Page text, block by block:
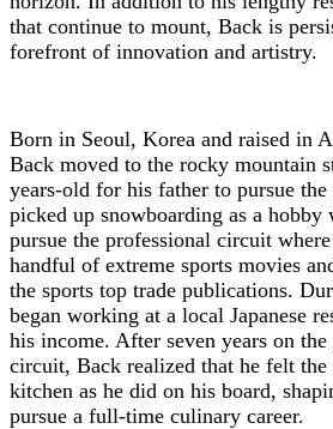
that continue to mount, Back is
forefront of innovation and artistry.
Born in Seoul, Korea and raised in
Back moved to the rocky mountain
years-old for his father to pursue
picked up snowboarding as a
pursue the professional circuit
handful of extreme sports movies
the sports top trade publications.
began working at a local Japanese
his income. After seven years on
circuit, Back realized that he felt
kitchen as he did on his board,
pursue a full-time culinary career.